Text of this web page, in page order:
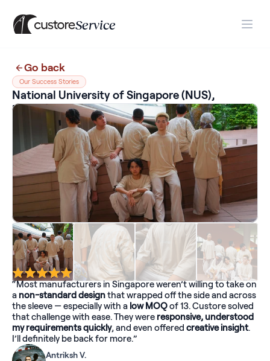
Service
Go back
Our Success Stories
National University of Singapore (NUS),
Blast! Production Item Shirts
“Most manufacturers in Singapore weren’t willing to take on
a non-standard design that wrapped off the side and across
the sleeve — especially with a low MOQ of 13. Custore solved
that challenge with ease. They were responsive, understood
my requirements quickly, and even offered creative insight.
I’ll definitely be back for more.”
Antriksh V.